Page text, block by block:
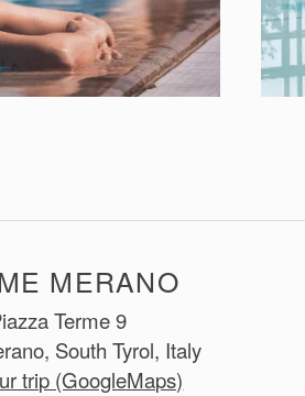
Terme 9
South Tyrol, Italy
trip (GoogleMaps)
MERANO